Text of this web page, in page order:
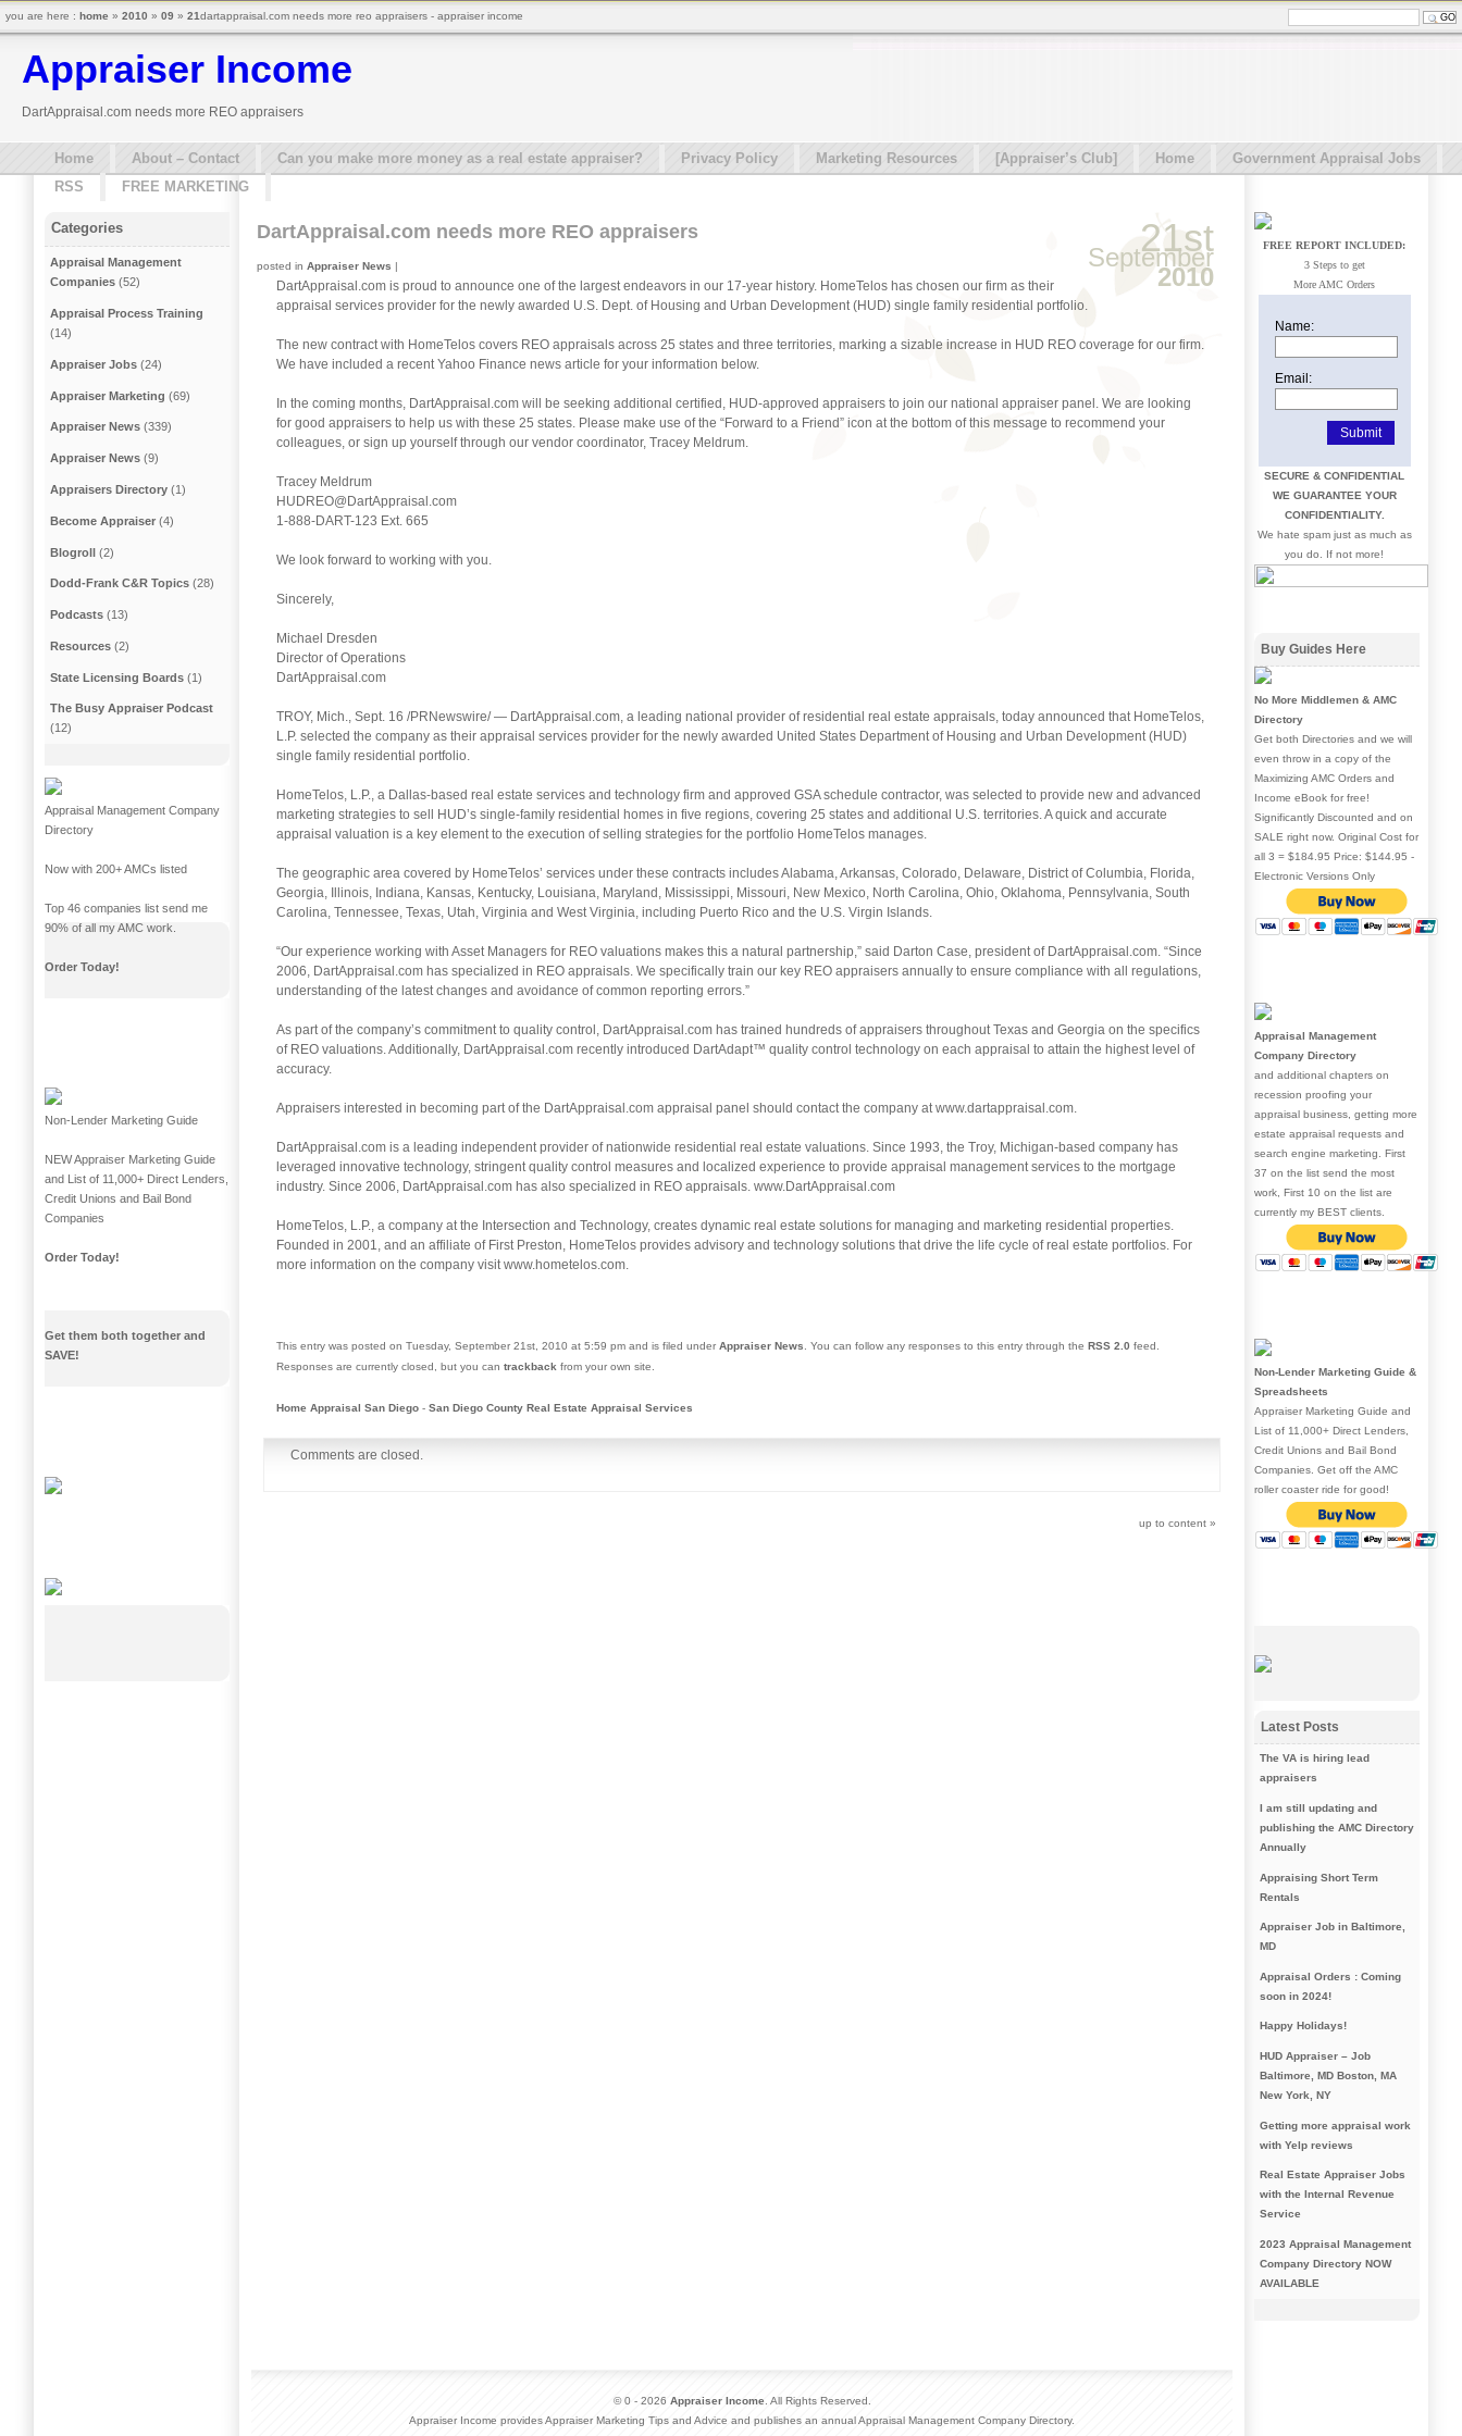
Appraiser Income
DartAppraisal.com needs more REO appraisers
Home About – Contact Can you make more money as a real estate appraiser? Privacy Policy Marketing Resources [Appraiser’s Club] Home
Government Appraisal Jobs
RSS
FREE MARKETING
21st
September
2010
DartAppraisal.com needs more REO appraisers
posted in Appraiser News |
DartAppraisal.com is proud to announce one of the largest endeavors in our 17-year history. HomeTelos has chosen our firm as their
appraisal services provider for the newly awarded U.S. Dept. of Housing and Urban Development (HUD) single family residential portfolio.
The new contract with HomeTelos covers REO appraisals across 25 states and three territories, marking a sizable increase in HUD REO coverage for our firm.
We have included a recent Yahoo Finance news article for your information below.
In the coming months, DartAppraisal.com will be seeking additional certified, HUD-approved appraisers to join our national appraiser panel. We are looking
for good appraisers to help us with these 25 states. Please make use of the “Forward to a Friend” icon at the bottom of this message to recommend your
colleagues, or sign up yourself through our vendor coordinator, Tracey Meldrum.
Tracey Meldrum
HUDREO@DartAppraisal.com
1-888-DART-123 Ext. 665
We look forward to working with you.
Sincerely,
Michael Dresden
Director of Operations
DartAppraisal.com
TROY, Mich., Sept. 16 /PRNewswire/ — DartAppraisal.com, a leading national provider of residential real estate appraisals, today announced that HomeTelos,
L.P. selected the company as their appraisal services provider for the newly awarded United States Department of Housing and Urban Development (HUD)
single family residential portfolio.
HomeTelos, L.P., a Dallas-based real estate services and technology firm and approved GSA schedule contractor, was selected to provide new and advanced
marketing strategies to sell HUD’s single-family residential homes in five regions, covering 25 states and additional U.S. territories. A quick and accurate
appraisal valuation is a key element to the execution of selling strategies for the portfolio HomeTelos manages.
The geographic area covered by HomeTelos’ services under these contracts includes Alabama, Arkansas, Colorado, Delaware, District of Columbia, Florida,
Georgia, Illinois, Indiana, Kansas, Kentucky, Louisiana, Maryland, Mississippi, Missouri, New Mexico, North Carolina, Ohio, Oklahoma, Pennsylvania, South
Carolina, Tennessee, Texas, Utah, Virginia and West Virginia, including Puerto Rico and the U.S. Virgin Islands.
“Our experience working with Asset Managers for REO valuations makes this a natural partnership,” said Darton Case, president of DartAppraisal.com. “Since
2006, DartAppraisal.com has specialized in REO appraisals. We specifically train our key REO appraisers annually to ensure compliance with all regulations,
understanding of the latest changes and avoidance of common reporting errors.”
As part of the company’s commitment to quality control, DartAppraisal.com has trained hundreds of appraisers throughout Texas and Georgia on the specifics
of REO valuations. Additionally, DartAppraisal.com recently introduced DartAdapt™ quality control technology on each appraisal to attain the highest level of
accuracy.
Appraisers interested in becoming part of the DartAppraisal.com appraisal panel should contact the company at www.dartappraisal.com.
DartAppraisal.com is a leading independent provider of nationwide residential real estate valuations. Since 1993, the Troy, Michigan-based company has
leveraged innovative technology, stringent quality control measures and localized experience to provide appraisal management services to the mortgage
industry. Since 2006, DartAppraisal.com has also specialized in REO appraisals. www.DartAppraisal.com
HomeTelos, L.P., a company at the Intersection and Technology, creates dynamic real estate solutions for managing and marketing residential properties.
Founded in 2001, and an affiliate of First Preston, HomeTelos provides advisory and technology solutions that drive the life cycle of real estate portfolios. For
more information on the company visit www.hometelos.com.
This entry was posted on Tuesday, September 21st, 2010 at 5:59 pm and is filed under Appraiser News . You can follow any responses to this entry through the RSS 2.0 feed.
Responses are currently closed, but you can trackback from your own site.
Home Appraisal San Diego - San Diego County Real Estate Appraisal Services
Comments are closed.
up to content »
Categories
Appraisal Management
Companies (52)
Appraisal Process Training
(14)
Appraiser Jobs (24)
Appraiser Marketing (69)
Appraiser News (339)
Appraiser News (9)
Appraisers Directory (1)
Become Appraiser (4)
Blogroll (2)
Dodd-Frank C&R Topics (28)
Podcasts (13)
Resources (2)
State Licensing Boards (1)
The Busy Appraiser Podcast
(12)
Appraisal Management Company
Directory
Now with 200+ AMCs listed
Top 46 companies list send me
90% of all my AMC work.
Order Today!
Non-Lender Marketing Guide
NEW Appraiser Marketing Guide
and List of 11,000+ Direct Lenders,
Credit Unions and Bail Bond
Companies
Order Today!
Get them both together and
SAVE!
FREE REPORT INCLUDED:
3 Steps to get
More AMC Orders
Name:
Email:
SECURE & CONFIDENTIAL
WE GUARANTEE YOUR
CONFIDENTIALITY.
We hate spam just as much as
you do. If not more!
Buy Guides Here
No More Middlemen & AMC
Directory
Get both Directories and we will
even throw in a copy of the
Maximizing AMC Orders and
Income eBook for free!
Significantly Discounted and on
SALE right now. Original Cost for
all 3 = $184.95 Price: $144.95 -
Electronic Versions Only
Appraisal Management
Company Directory
and additional chapters on
recession proofing your
appraisal business, getting more
estate appraisal requests and
search engine marketing. First
37 on the list send the most
work, First 10 on the list are
currently my BEST clients.
Non-Lender Marketing Guide &
Spreadsheets
Appraiser Marketing Guide and
List of 11,000+ Direct Lenders,
Credit Unions and Bail Bond
Companies. Get off the AMC
roller coaster ride for good!
Latest Posts
The VA is hiring lead
appraisers
I am still updating and
publishing the AMC Directory
Annually
Appraising Short Term
Rentals
Appraiser Job in Baltimore,
MD
Appraisal Orders : Coming
soon in 2024!
Happy Holidays!
HUD Appraiser – Job
Baltimore, MD Boston, MA
New York, NY
Getting more appraisal work
with Yelp reviews
Real Estate Appraiser Jobs
with the Internal Revenue
Service
2023 Appraisal Management
Company Directory NOW
AVAILABLE
© 0 - 2026 Appraiser Income . All Rights Reserved.
Appraiser Income provides Appraiser Marketing Tips and Advice and publishes an annual Appraisal Management Company Directory.
you are here : home » 2010 » 09 » 21dartappraisal.com needs more reo appraisers - appraiser income